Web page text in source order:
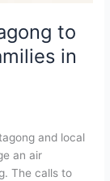
to
in
and local
an air
The calls to